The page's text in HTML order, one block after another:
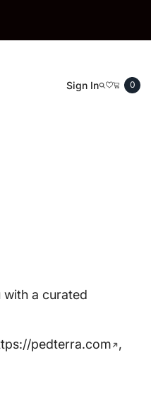
Sign In 00
with a curated
pedterra.com ,